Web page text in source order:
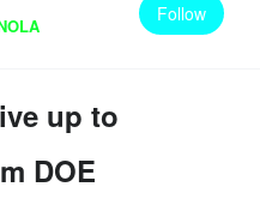
Follow
up to
DOE